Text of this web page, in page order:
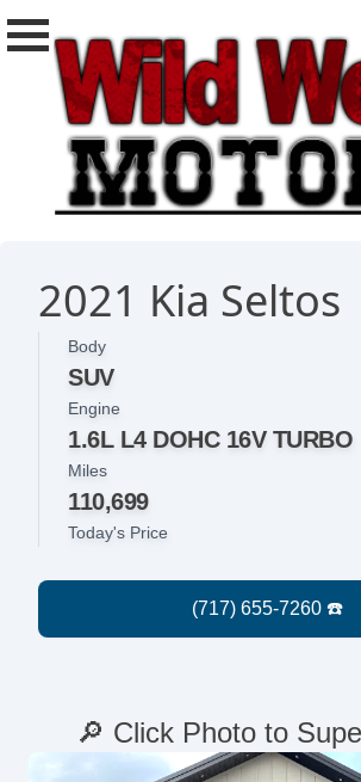
2021 Kia Seltos
Body
SUV
Today's Price
Engine
1.6L L4 DOHC 16V TURBO
Miles
110,699
🔎 Click Photo to